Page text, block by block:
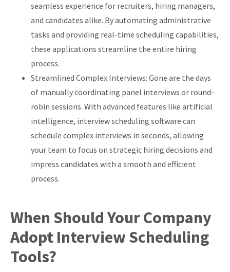
seamless experience for recruiters, hiring managers,
and candidates alike. By automating administrative
tasks and providing real-time scheduling capabilities,
these applications streamline the entire hiring
process.
Streamlined Complex Interviews: Gone are the days
of manually coordinating panel interviews or round-
robin sessions. With advanced features like artificial
intelligence, interview scheduling software can
schedule complex interviews in seconds, allowing
your team to focus on strategic hiring decisions and
impress candidates with a smooth and efficient
process.
When Should Your Company
Adopt Interview Scheduling
Tools?